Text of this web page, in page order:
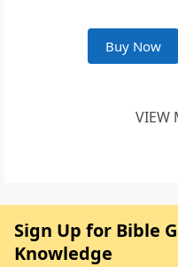
Buy Now
VIEW
Sign Up for Bible
Knowledge